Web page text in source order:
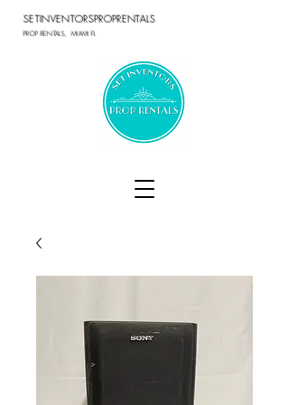
SETINVENTORSPROPRENTALS
PROP RENTALS, MIAMI FL